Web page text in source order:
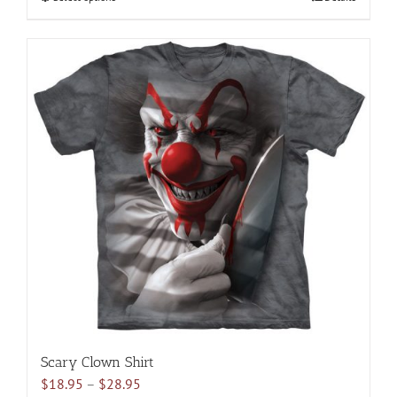
multiple
variants.
The
options
may
chosen
on
the
product
page
Scary Clown Shirt
$18.95 – $28.95